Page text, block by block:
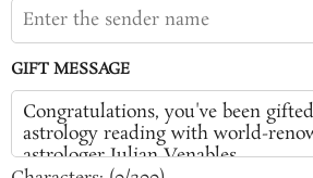
GIFT MESSAGE